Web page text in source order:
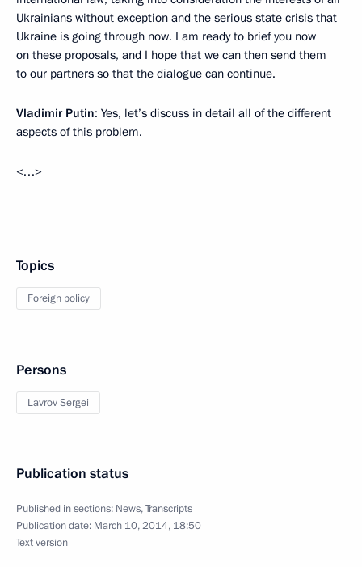
Ukrainians without exception and the serious state crisis that
Ukraine is going through now. I am ready to brief you now
on these proposals, and I hope that we can then send them
to our partners so that the dialogue can continue.
Vladimir Putin: Yes, let’s discuss in detail all of the different
aspects of this problem.
<…>
Topics
Foreign policy
Persons
Lavrov Sergei
Publication status
Published in sections: News,Transcripts
Publication date: March 10, 2014, 18:50
Text version